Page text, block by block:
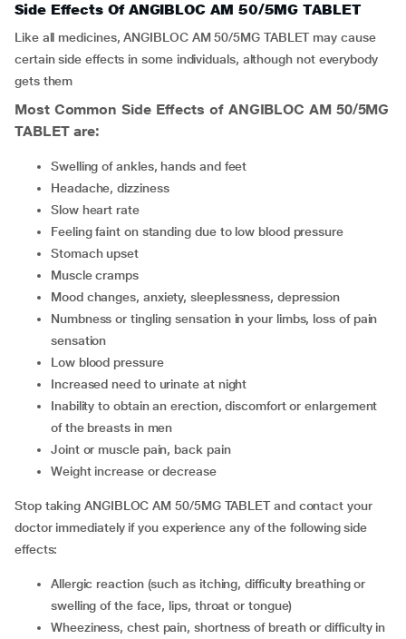
Side Effects Of ANGIBLOC AM 50/5MG TABLET
Like all medicines, ANGIBLOC AM 50/5MG TABLET may cause
certain side effects in some individuals, although not everybody
gets them
Most Common Side Effects of ANGIBLOC AM 50/5MG
TABLET are:
Swelling of ankles, hands and feet
headache, dizziness
slow heart rate
feeling faint on standing due to low blood pressure
stomach upset
muscle cramps
mood changes, anxiety, sleeplessness, depression
numbness or tingling sensation in your limbs, loss of pain
sensation
low blood pressure
increased need to urinate at night
inability to obtain an erection, discomfort or enlargement
of the breasts in men
joint or muscle pain, back pain
weight increase or decrease
Stop taking ANGIBLOC AM 50/5MG TABLET and contact your
doctor immediately if you experience any of the following side
effects:
allergic reaction (such as itching, difficulty breathing or
swelling of the face, lips, throat or tongue)
wheeziness, chest pain, shortness of breath or difficulty in